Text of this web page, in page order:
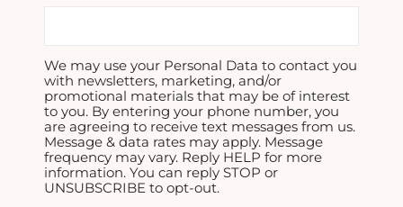
We may use your Personal Data to contact you
with newsletters, marketing, and/or
promotional materials that may be of interest
to you. By entering your phone number, you
are agreeing to receive text messages from us.
Message & data rates may apply. Message
frequency may vary. Reply HELP for more
information. You can reply STOP or
UNSUBSCRIBE to opt-out.